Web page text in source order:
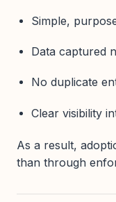
Simple,
Data captured
No duplicate
Clear visibility
As a result,
than through